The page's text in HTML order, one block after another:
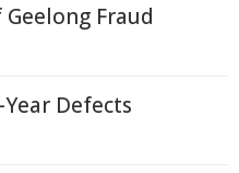
Fraud
Defects